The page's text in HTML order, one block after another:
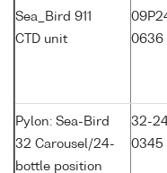
Sea_Bird 911
CTD unit
0636
Pylon: Sea-Bird
32 Carousel/24-
bottle position
32-
0345